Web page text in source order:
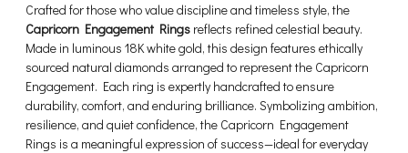
Crafted for those who value discipline and timeless style, the
Capricorn Engagement Rings reflects refined celestial beauty.
Made in luminous 18K white gold, this design features ethically
sourced natural diamonds arranged to represent the Capricorn
Engagement. Each ring is expertly handcrafted to ensure
durability, comfort, and enduring brilliance. Symbolizing ambition,
resilience, and quiet confidence, the Capricorn Engagement
Rings is a meaningful expression of success—ideal for everyday